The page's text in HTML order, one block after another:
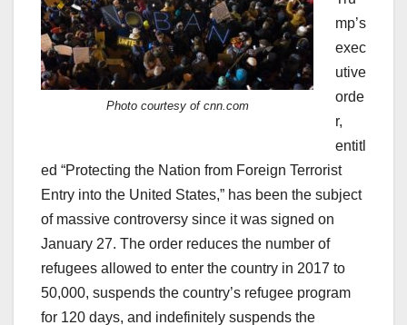
Photo courtesy of cnn.com
mp’s
exec
utive
orde
r,
entitl
ed “Protecting the Nation from Foreign Terrorist
Entry into the United States,” has been the subject
of massive controversy since it was signed on
January 27. The order reduces the number of
refugees allowed to enter the country in 2017 to
50,000, suspends the country’s refugee program
for 120 days, and indefinitely suspends the